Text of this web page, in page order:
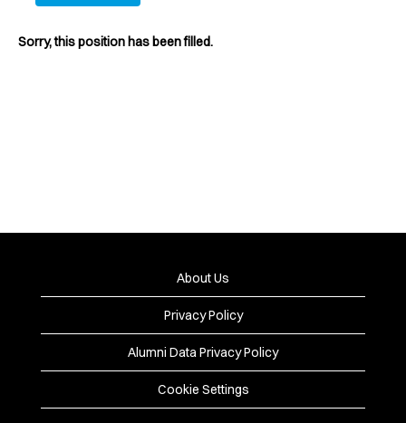
Sorry, this position has been filled.
About Us
Privacy Policy
Alumni Data Privacy Policy
Cookie Settings